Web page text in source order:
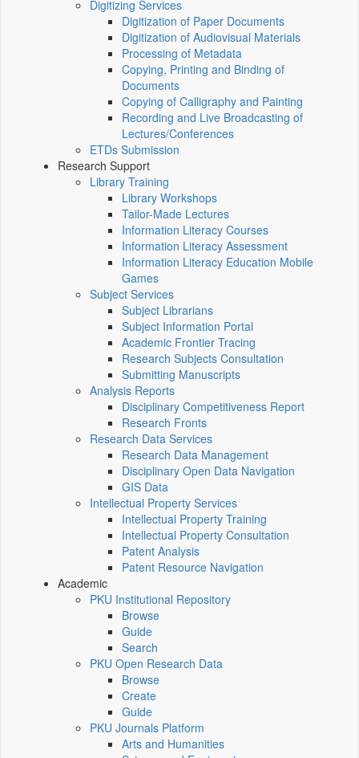
Digitizing Services
Digitization of Paper Documents
Digitization of Audiovisual Materials
Processing of Metadata
Copying, Printing and Binding of
Documents
Copying of Calligraphy and Painting
Recording and Live Broadcasting of
Lectures/Conferences
ETDs Submission
Research Support
Library Training
Library Workshops
Tailor-Made Lectures
Information Literacy Courses
Information Literacy Assessment
Information Literacy Education Mobile
Games
Subject Services
Subject Librarians
Subject Information Portal
Academic Frontier Tracing
Research Subjects Consultation
Submitting Manuscripts
Analysis Reports
Disciplinary Competitiveness Report
Research Fronts
Research Data Services
Research Data Management
Disciplinary Open Data Navigation
GIS Data
Intellectual Property Services
Intellectual Property Training
Intellectual Property Consultation
Patent Analysis
Patent Resource Navigation
Academic
PKU Institutional Repository
Browse
Guide
Search
PKU Open Research Data
Browse
Create
Guide
PKU Journals Platform
Arts and Humanities